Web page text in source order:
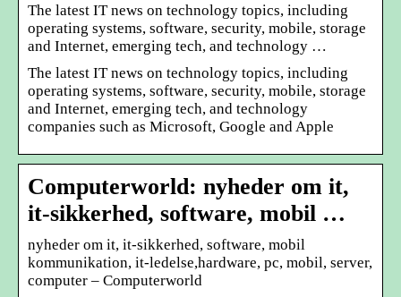
The latest IT news on technology topics, including
operating systems, software, security, mobile, storage
and Internet, emerging tech, and technology …
The latest IT news on technology topics, including
operating systems, software, security, mobile, storage
and Internet, emerging tech, and technology
companies such as Microsoft, Google and Apple
Computerworld: nyheder om it,
it-sikkerhed, software, mobil …
nyheder om it, it-sikkerhed, software, mobil
kommunikation, it-ledelse,hardware, pc, mobil, server,
computer – Computerworld